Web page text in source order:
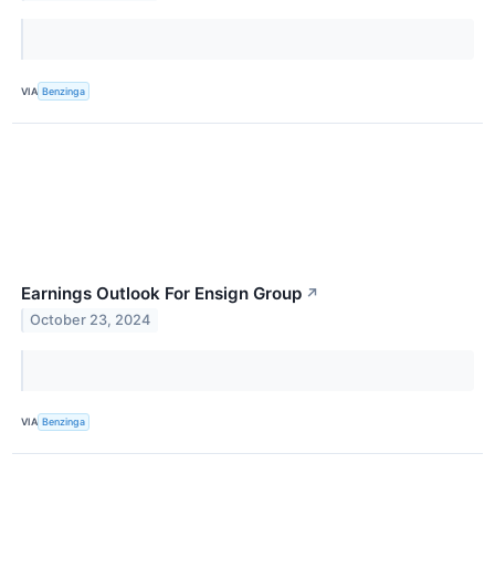
VIA Benzinga
Earnings Outlook For Ensign Group ↗
October 23, 2024
VIA Benzinga